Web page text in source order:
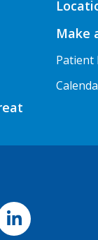
Make
Patient
LinkedIn